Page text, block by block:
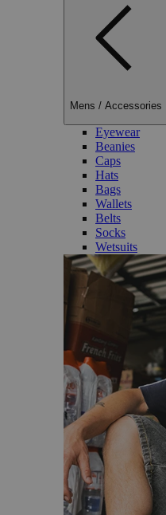
Mens / Accessories
Eyewear
Beanies
Caps
Hats
Bags
Wallets
Belts
Socks
Wetsuits